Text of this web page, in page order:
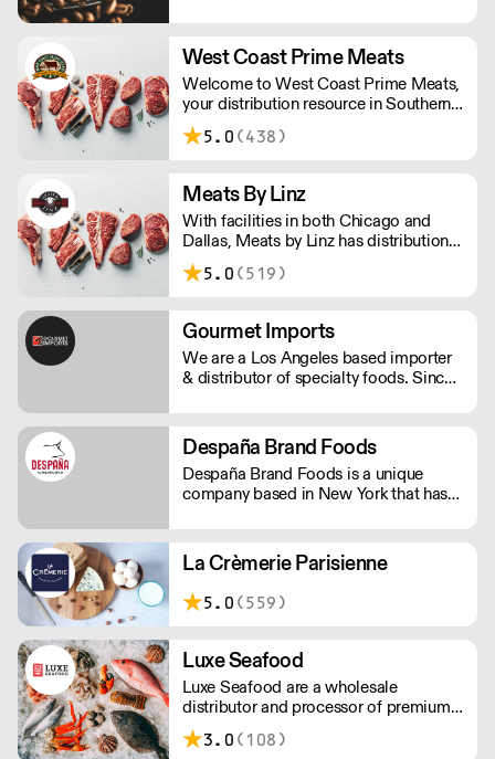
the Third Wave Tea movement.
Genuine Tea offers only the very best
quality hand-crafted whole leaf teas,
ceremonial grade matcha and
sparkling iced teas.
West Coast Prime Meats
Welcome to West Coast Prime Meats,
your distribution resource in Southern
California, Nevada, Arizona and
Hawaii for premium center-of-the-
5.0 (438)
Meats By Linz
With facilities in both Chicago and
Dallas, Meats by Linz has distribution
and export partnerships nationwide
and around the globe!
5.0 (519)
Gourmet Imports
We are a Los Angeles based importer
& distributor of specialty foods. Since
includes: over 200 cheeses, caviar,
charcuterie, pâté, baking and pastry
ingredients and much more.
Despaña Brand Foods
Despaña Brand Foods is a unique
company based in New York that has
specialties from Spain in the US since
1971.
La Crèmerie Parisienne
5.0 (559)
Luxe Seafood
Luxe Seafood are a wholesale
distributor and processor of premium
seafood. They aim to be a part of the
diverse, vibrant culinary culture in L.A.
3.0 (108)